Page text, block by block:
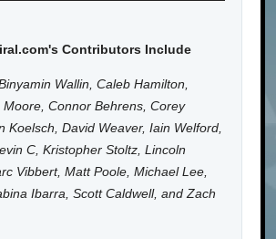
Contributors Include
Wallin, Caleb Hamilton,
Connor Behrens, Corey
Koelsch, David Weaver, Iain Welford,
C, Kristopher Stoltz, Lincoln
Vibbert, Matt Poole, Michael Lee,
Ibarra, Scott Caldwell, and Zach